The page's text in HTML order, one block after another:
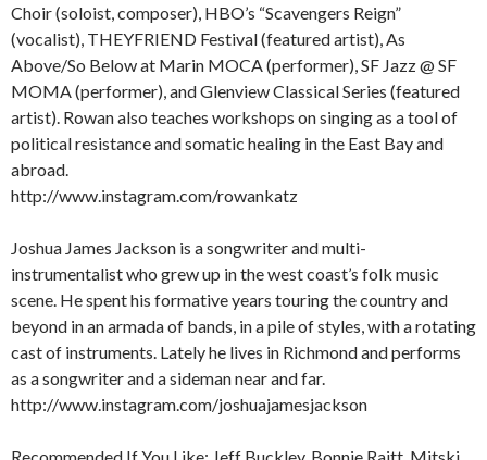
Choir (soloist, composer), HBO’s “Scavengers Reign”
(vocalist), THEYFRIEND Festival (featured artist), As
Above/So Below at Marin MOCA (performer), SF Jazz @ SF
MOMA (performer), and Glenview Classical Series (featured
artist). Rowan also teaches workshops on singing as a tool of
political resistance and somatic healing in the East Bay and
abroad.
http://www.instagram.com/rowankatz
Joshua James Jackson is a songwriter and multi-
instrumentalist who grew up in the west coast’s folk music
scene. He spent his formative years touring the country and
beyond in an armada of bands, in a pile of styles, with a rotating
cast of instruments. Lately he lives in Richmond and performs
as a songwriter and a sideman near and far.
http://www.instagram.com/joshuajamesjackson